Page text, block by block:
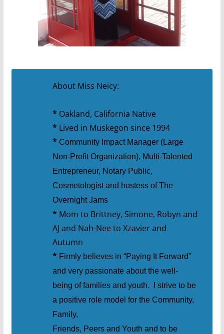
About Miss Neicy:
* Oakland, California Native
*Lived in Muskegon since 1994
* Community Impact Manager (Large
Non-Profit Organization), Multi-Talented
Entrepreneur, Notary Public,
Cosmetologist and hostess of The
Overnight Jams
*Mom to Brittney, Simone, Robyn and
AJ and Nah-Nee to Xzavier and
Autumn
* Firmly believes in “Paying It Forward”
and very passionate about the well-
being of families and youth. I strive to be
a positive role model for the Community,
Family,
Friends, Peers and Youth and to be